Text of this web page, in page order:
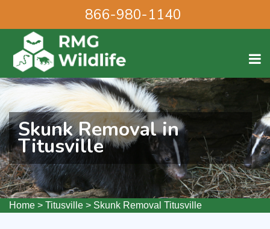
866-980-1140
Skunk Removal in
Titusville
Home > Titusville > Skunk Removal Titusville